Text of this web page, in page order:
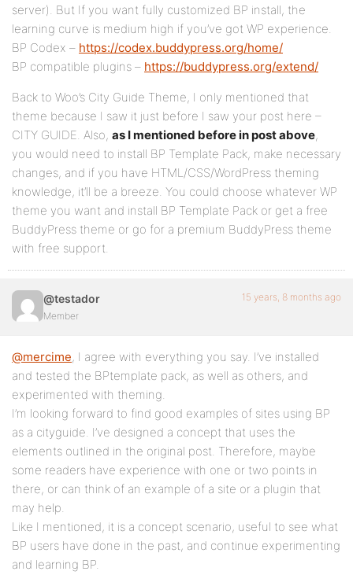
server). But If you want fully customized BP install, the
learning curve is medium high if you’ve got WP experience.
BP Codex – https://codex.buddypress.org/home/
BP compatible plugins – https://buddypress.org/extend/
Back to Woo’s City Guide Theme, I only mentioned that
theme because I saw it just before I saw your post here –
CITY GUIDE. Also, as I mentioned before in post above,
you would need to install BP Template Pack, make necessary
changes, and if you have HTML/CSS/WordPress theming
knowledge, it’ll be a breeze. You could choose whatever WP
theme you want and install BP Template Pack or get a free
BuddyPress theme or go for a premium BuddyPress theme
with free support.
@testador
Member
15 years, 8 months ago
@mercime, I agree with everything you say. I’ve installed
and tested the BPtemplate pack, as well as others, and
experimented with theming.
I’m looking forward to find good examples of sites using BP
as a cityguide. I’ve designed a concept that uses the
elements outlined in the original post. Therefore, maybe
some readers have experience with one or two points in
there, or can think of an example of a site or a plugin that
may help.
Like I mentioned, it is a concept scenario, useful to see what
BP users have done in the past, and continue experimenting
and learning BP.